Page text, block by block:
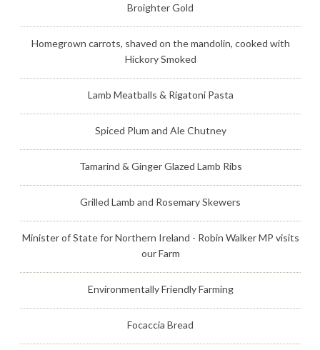
Broighter Gold
Homegrown carrots, shaved on the mandolin, cooked with
Hickory Smoked
Lamb Meatballs & Rigatoni Pasta
Spiced Plum and Ale Chutney
Tamarind & Ginger Glazed Lamb Ribs
Grilled Lamb and Rosemary Skewers
Minister of State for Northern Ireland - Robin Walker MP visits
our Farm
Environmentally Friendly Farming
Focaccia Bread